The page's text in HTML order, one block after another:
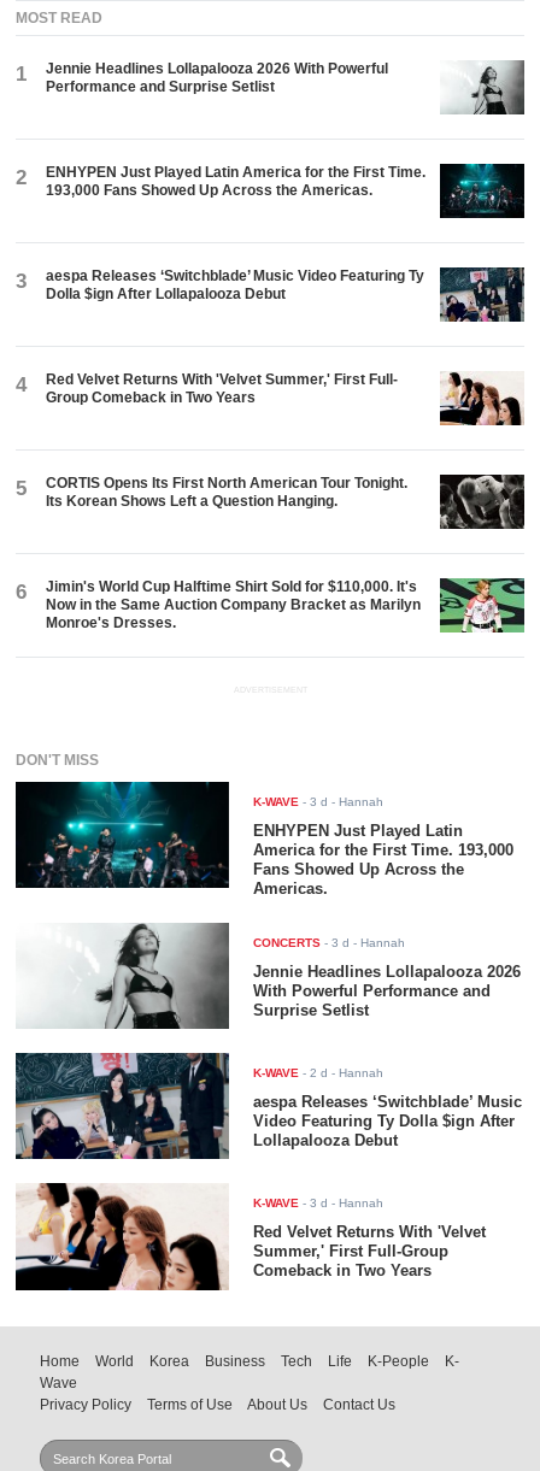
MOST READ
1
Jennie Headlines Lollapalooza 2026 With Powerful
Performance and Surprise Setlist
2
ENHYPEN Just Played Latin America for the First Time.
193,000 Fans Showed Up Across the Americas.
3
aespa Releases ‘Switchblade’ Music Video Featuring Ty
Dolla $ign After Lollapalooza Debut
4
Red Velvet Returns With 'Velvet Summer,' First Full-
Group Comeback in Two Years
5
CORTIS Opens Its First North American Tour Tonight.
Its Korean Shows Left a Question Hanging.
6
Jimin's World Cup Halftime Shirt Sold for $110,000. It's
Now in the Same Auction Company Bracket as Marilyn
Monroe's Dresses.
ADVERTISEMENT
DON'T MISS
K-WAVE -3 d - Hannah
ENHYPEN Just Played Latin
America for the First Time. 193,000
Fans Showed Up Across the
Americas.
CONCERTS -3 d - Hannah
Jennie Headlines Lollapalooza 2026
With Powerful Performance and
Surprise Setlist
K-WAVE -2 d - Hannah
aespa Releases ‘Switchblade’ Music
Video Featuring Ty Dolla $ign After
Lollapalooza Debut
K-WAVE -3 d - Hannah
Red Velvet Returns With 'Velvet
Summer,' First Full-Group
Comeback in Two Years
Home World Korea Business Tech Life K-People
K-
Wave
Privacy Policy
Terms of Use About Us Contact Us